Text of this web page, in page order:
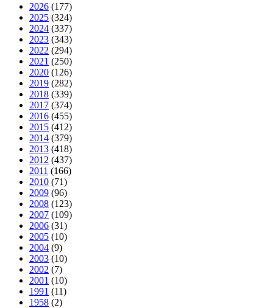
2026 (177)
2025 (324)
2024 (337)
2023 (343)
2022 (294)
2021 (250)
2020 (126)
2019 (282)
2018 (339)
2017 (374)
2016 (455)
2015 (412)
2014 (379)
2013 (418)
2012 (437)
2011 (166)
2010 (71)
2009 (96)
2008 (123)
2007 (109)
2006 (31)
2005 (10)
2004 (9)
2003 (10)
2002 (7)
2001 (10)
1991 (11)
1958 (2)